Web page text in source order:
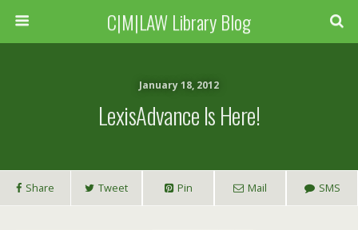
C|M|LAW Library Blog
January 18, 2012
LexisAdvance Is Here!
Share Tweet Pin Mail SMS